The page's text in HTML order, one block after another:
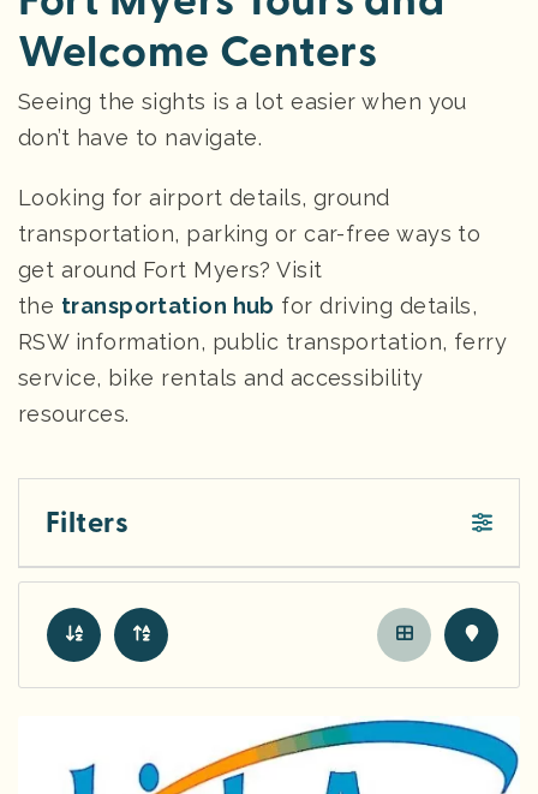
Welcome Centers
Seeing the sights is a lot easier when you
don’t have to navigate.
Looking for airport details, ground
transportation, parking or car-free ways to
get around Fort Myers? Visit
the transportation hub for driving details,
RSW information, public transportation, ferry
service, bike rentals and accessibility
resources.
Filters